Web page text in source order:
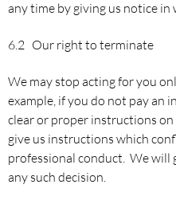
any time by giving us notice in
6.2 Our right to terminate
We may stop acting for you
example, if you do not pay an
clear or proper instructions
give us instructions which
professional conduct. We will
any such decision.